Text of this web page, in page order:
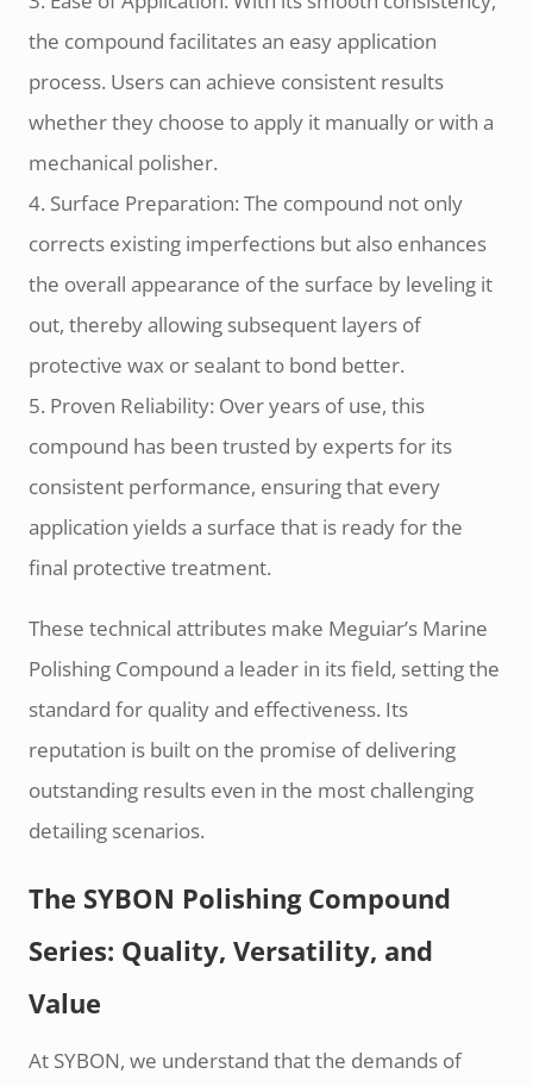
the compound facilitates an easy application
process. Users can achieve consistent results
whether they choose to apply it manually or with a
mechanical polisher.
4. Surface Preparation: The compound not only
corrects existing imperfections but also enhances
the overall appearance of the surface by leveling it
out, thereby allowing subsequent layers of
protective wax or sealant to bond better.
5. Proven Reliability: Over years of use, this
compound has been trusted by experts for its
consistent performance, ensuring that every
application yields a surface that is ready for the
final protective treatment.
These technical attributes make Meguiar’s Marine
Polishing Compound a leader in its field, setting the
standard for quality and effectiveness. Its
reputation is built on the promise of delivering
outstanding results even in the most challenging
detailing scenarios.
The SYBON Polishing Compound
Series: Quality, Versatility, and
Value
At SYBON, we understand that the demands of